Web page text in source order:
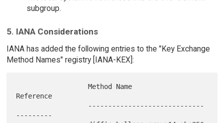
subgroup.
5. IANA Considerations
IANA has added the following entries to the "Key Exchange
Method Names" registry [IANA-KEX]:
                  Method Name
Reference
---------